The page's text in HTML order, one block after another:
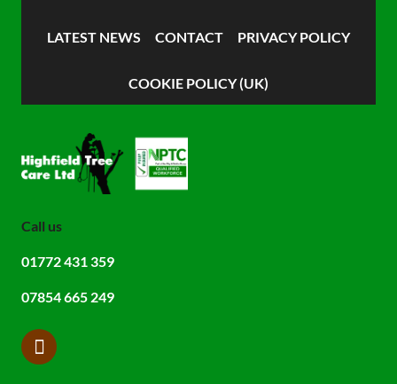
LATEST NEWS CONTACT PRIVACY POLICY
COOKIE POLICY (UK)
Call us
01772 431 359
07854 665 249